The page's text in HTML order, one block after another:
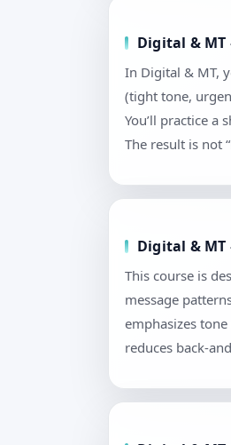
Digital & MT
In Digital & MT,
(tight tone,
You’ll practice
The result is not
Digital & MT
This course is
message
emphasizes
reduces back-